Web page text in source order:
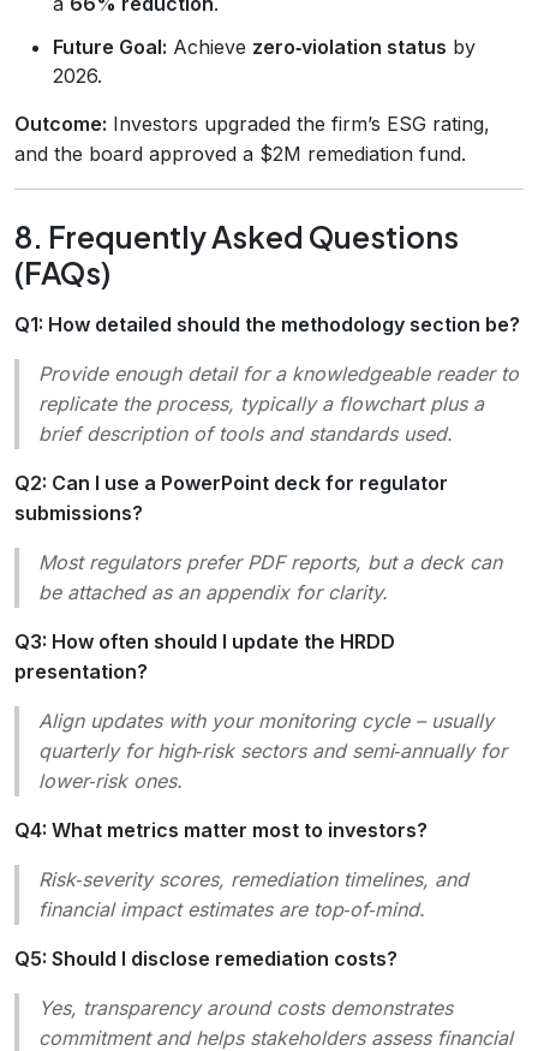
Future Goal: Achieve zero‑violation status by
2026.
Outcome: Investors upgraded the firm’s ESG rating,
and the board approved a $2M remediation fund.
8. Frequently Asked Questions
(FAQs)
Q1: How detailed should the methodology section be?
Provide enough detail for a knowledgeable reader to
replicate the process, typically a flowchart plus a
brief description of tools and standards used.
Q2: Can I use a PowerPoint deck for regulator
submissions?
Most regulators prefer PDF reports, but a deck can
be attached as an appendix for clarity.
Q3: How often should I update the HRDD
presentation?
Align updates with your monitoring cycle – usually
quarterly for high‑risk sectors and semi‑annually for
lower‑risk ones.
Q4: What metrics matter most to investors?
Risk‑severity scores, remediation timelines, and
financial impact estimates are top‑of‑mind.
Q5: Should I disclose remediation costs?
Yes, transparency around costs demonstrates
commitment and helps stakeholders assess financial